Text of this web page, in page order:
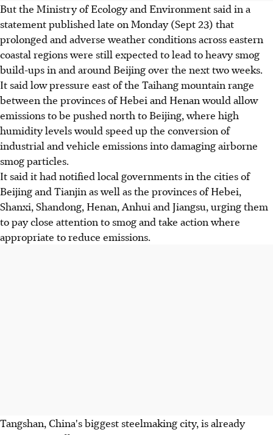
But the Ministry of Ecology and Environment said in a
statement published late on Monday (Sept 23) that
prolonged and adverse weather conditions across eastern
coastal regions were still expected to lead to heavy smog
build-ups in and around Beijing over the next two weeks.
It said low pressure east of the Taihang mountain range
between the provinces of Hebei and Henan would allow
emissions to be pushed north to Beijing, where high
humidity levels would speed up the conversion of
industrial and vehicle emissions into damaging airborne
smog particles.
It said it had notified local governments in the cities of
Beijing and Tianjin as well as the provinces of Hebei,
Shanxi, Shandong, Henan, Anhui and Jiangsu, urging them
to pay close attention to smog and take action where
appropriate to reduce emissions.
Tangshan, China's biggest steelmaking city, is already